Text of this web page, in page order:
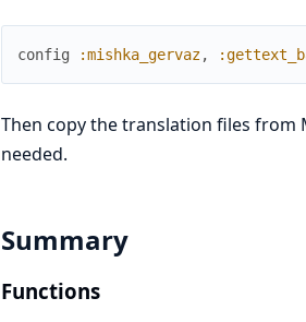
config :mishka_gervaz,
Then copy the translation files from
needed.
Summary
Functions